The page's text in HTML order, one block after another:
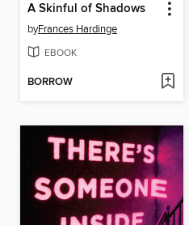
A Skinful of Shadows
byFrances Hardinge
EBOOK
BORROW